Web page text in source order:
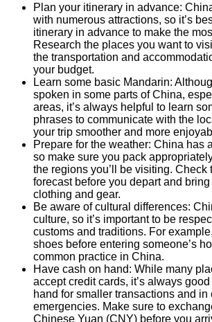
Plan your itinerary in advance:
with numerous attractions, so it’s
itinerary in advance to make the
Research the places you want to
the transportation and
your budget.
Learn some basic Mandarin:
spoken in some parts of China,
areas, it’s always helpful to learn
phrases to communicate with the
your trip smoother and more
Prepare for the weather: China has
so make sure you pack
the regions you’ll be visiting. Check
forecast before you depart and
clothing and gear.
Be aware of cultural differences:
culture, so it’s important to be
customs and traditions. For
shoes before entering someone’s
common practice in China.
Have cash on hand: While many
accept credit cards, it’s always
hand for smaller transactions and in
emergencies. Make sure to
Chinese Yuan (CNY) before you